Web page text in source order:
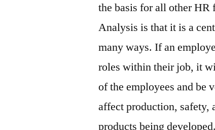
the basis for all other HR
Analysis is that it is a
many ways. If an
roles within their job, it
of the employees and be
affect production, safety,
products being developed.